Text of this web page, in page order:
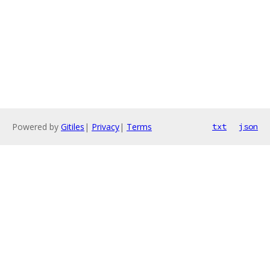
Powered by Gitiles | Privacy| Terms txt json